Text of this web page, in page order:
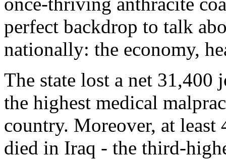
perfect backdrop to talk
nationally: the economy,
The state lost a net 31,400
the highest medical
country. Moreover, at least
died in Iraq - the third-